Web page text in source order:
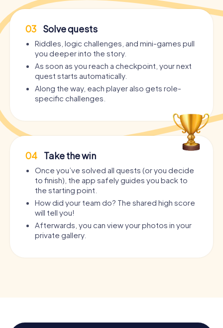
03 Solve quests
Riddles, logic challenges, and mini-games pull
you deeper into the story.
As soon as you reach a checkpoint, your next
quest starts automatically.
Along the way, each player also gets role-
specific challenges.
04 Take the win
Once you’ve solved all quests (or you decide
to finish), the app safely guides you back to
the starting point.
How did your team do? The shared high score
will tell you!
Afterwards, you can view your photos in your
private gallery.